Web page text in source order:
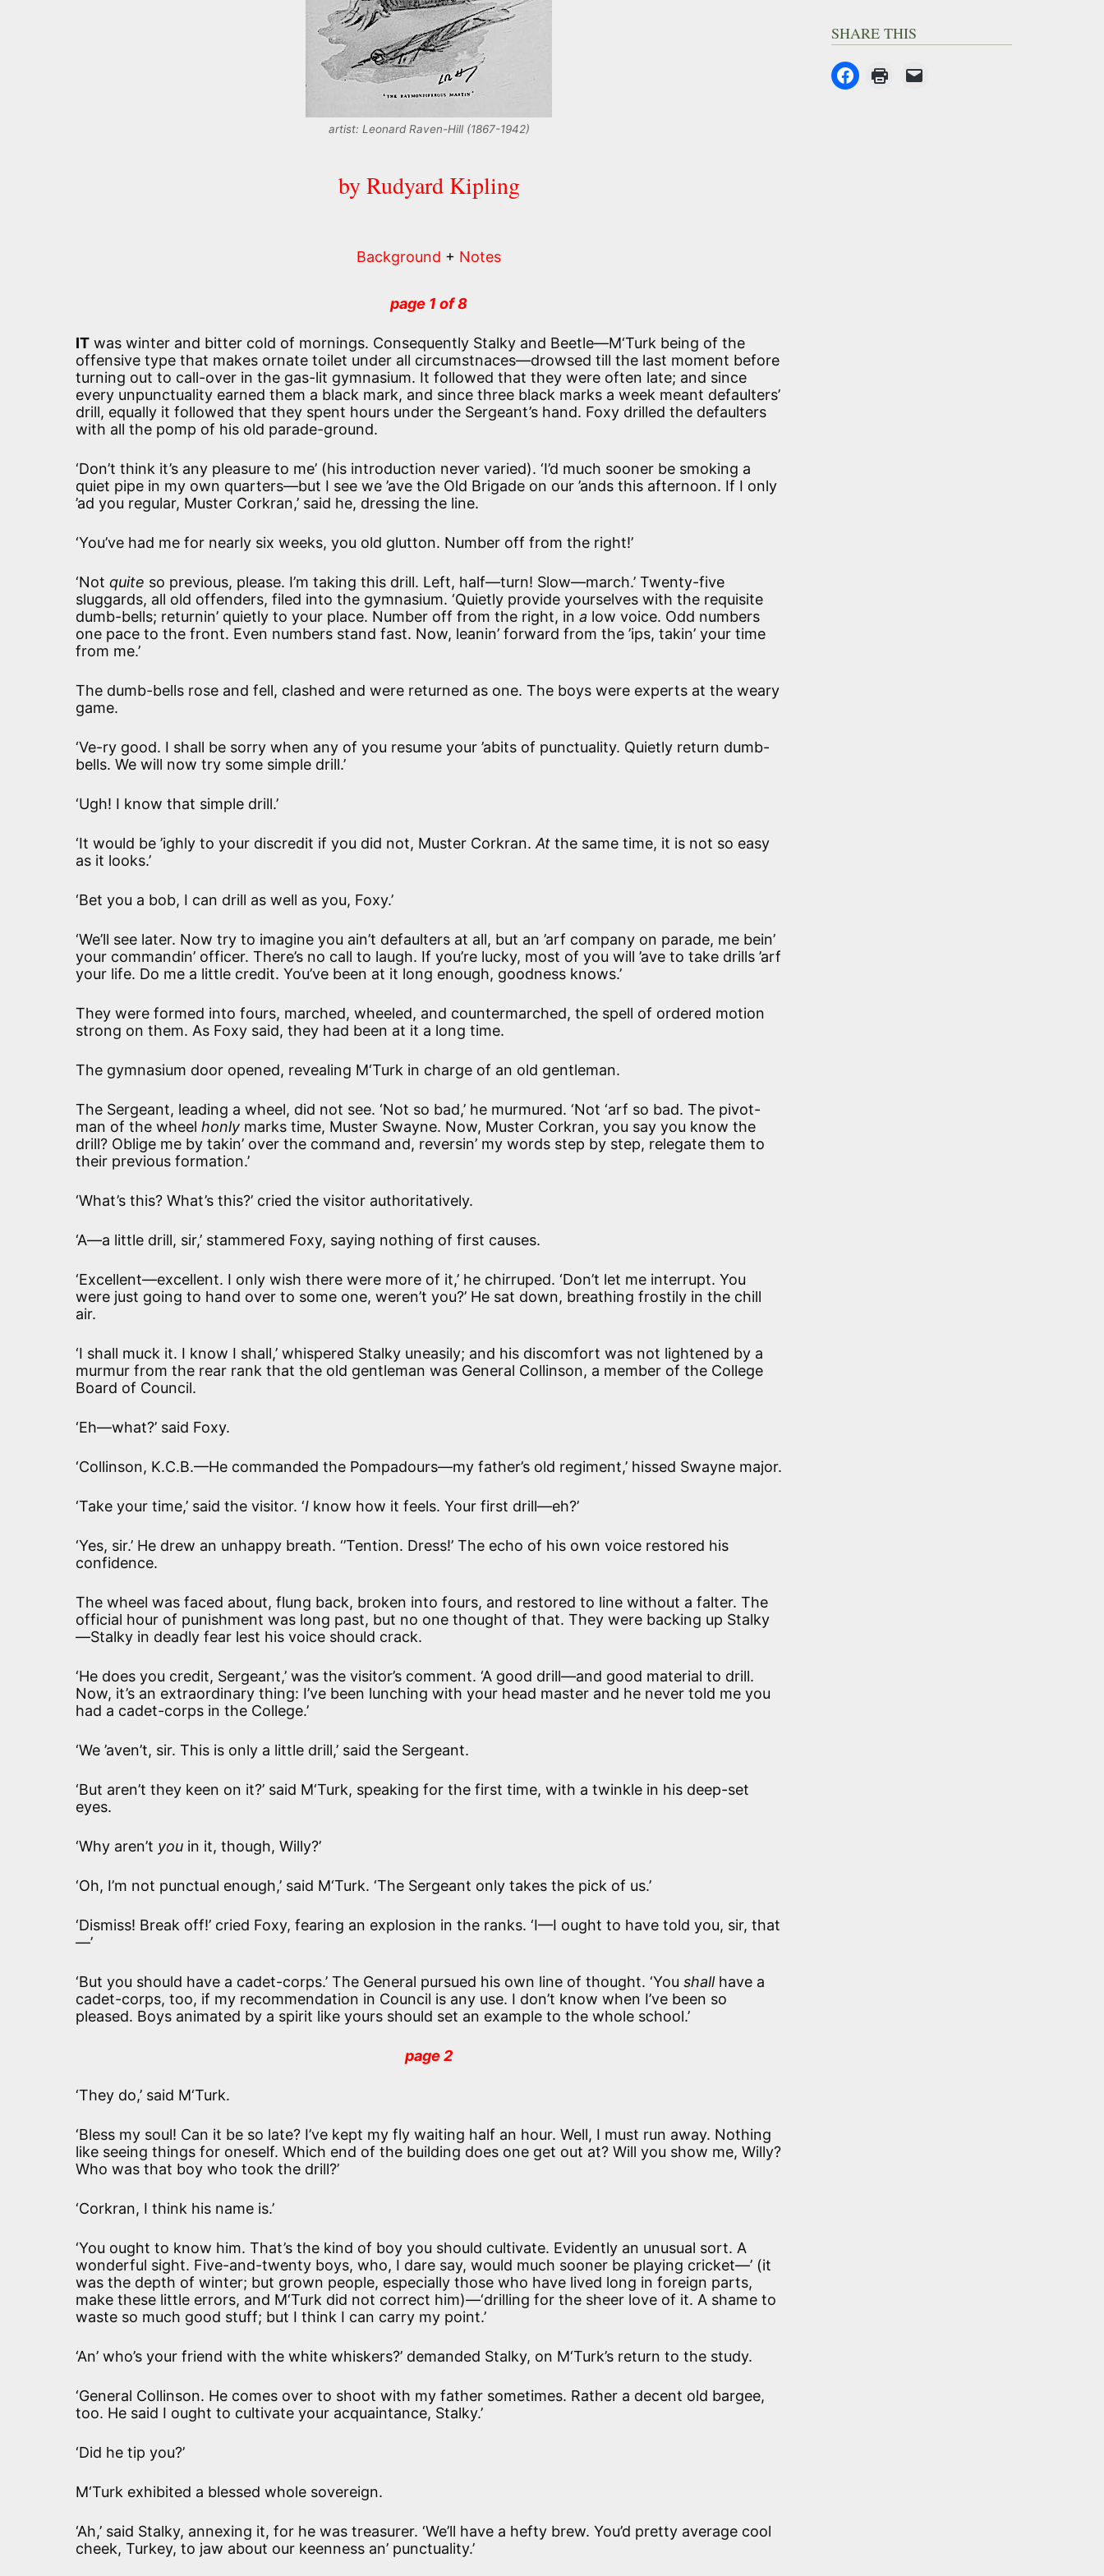
artist: Leonard Raven-Hill (1867-1942)
by Rudyard Kipling
Background + Notes
page 1 of 8
IT was winter and bitter cold of mornings. Consequently Stalky and Beetle—M‘Turk being of the
offensive type that makes ornate toilet under all circumstnaces—drowsed till the last moment before
turning out to call-over in the gas-lit gymnasium. It followed that they were often late; and since
every unpunctuality earned them a black mark, and since three black marks a week meant defaulters’
drill, equally it followed that they spent hours under the Sergeant’s hand. Foxy drilled the defaulters
with all the pomp of his old parade-ground.
‘Don’t think it’s any pleasure to me’ (his introduction never varied). ‘I’d much sooner be smoking a
quiet pipe in my own quarters—but I see we ’ave the Old Brigade on our ’ands this afternoon. If I only
’ad you regular, Muster Corkran,’ said he, dressing the line.
‘You’ve had me for nearly six weeks, you old glutton. Number off from the right!’
‘Not quite so previous, please. I’m taking this drill. Left, half—turn! Slow—march.’ Twenty-five
sluggards, all old offenders, filed into the gymnasium. ‘Quietly provide yourselves with the requisite
dumb-bells; returnin’ quietly to your place. Number off from the right, in a low voice. Odd numbers
one pace to the front. Even numbers stand fast. Now, leanin’ forward from the ’ips, takin’ your time
from me.’
The dumb-bells rose and fell, clashed and were returned as one. The boys were experts at the weary
game.
‘Ve-ry good. I shall be sorry when any of you resume your ’abits of punctuality. Quietly return dumb-
bells. We will now try some simple drill.’
‘Ugh! I know that simple drill.’
‘It would be ’ighly to your discredit if you did not, Muster Corkran. At the same time, it is not so easy
as it looks.’
‘Bet you a bob, I can drill as well as you, Foxy.’
‘We’ll see later. Now try to imagine you ain’t defaulters at all, but an ’arf company on parade, me bein’
your commandin’ officer. There’s no call to laugh. If you’re lucky, most of you will ’ave to take drills ’arf
your life. Do me a little credit. You’ve been at it long enough, goodness knows.’
They were formed into fours, marched, wheeled, and countermarched, the spell of ordered motion
strong on them. As Foxy said, they had been at it a long time.
The gymnasium door opened, revealing M‘Turk in charge of an old gentleman.
The Sergeant, leading a wheel, did not see. ‘Not so bad,’ he murmured. ‘Not ‘arf so bad. The pivot-
man of the wheel honly marks time, Muster Swayne. Now, Muster Corkran, you say you know the
drill? Oblige me by takin’ over the command and, reversin’ my words step by step, relegate them to
their previous formation.’
‘What’s this? What’s this?’ cried the visitor authoritatively.
‘A—a little drill, sir,’ stammered Foxy, saying nothing of first causes.
‘Excellent—excellent. I only wish there were more of it,’ he chirruped. ‘Don’t let me interrupt. You
were just going to hand over to some one, weren’t you?’ He sat down, breathing frostily in the chill
air.
‘I shall muck it. I know I shall,’ whispered Stalky uneasily; and his discomfort was not lightened by a
murmur from the rear rank that the old gentleman was General Collinson, a member of the College
Board of Council.
‘Eh—what?’ said Foxy.
‘Collinson, K.C.B.—He commanded the Pompadours—my father’s old regiment,’ hissed Swayne major.
‘Take your time,’ said the visitor. ‘I know how it feels. Your first drill—eh?’
‘Yes, sir.’ He drew an unhappy breath. ‘’Tention. Dress!’ The echo of his own voice restored his
confidence.
The wheel was faced about, flung back, broken into fours, and restored to line without a falter. The
official hour of punishment was long past, but no one thought of that. They were backing up Stalky
—Stalky in deadly fear lest his voice should crack.
‘He does you credit, Sergeant,’ was the visitor’s comment. ‘A good drill—and good material to drill.
Now, it’s an extraordinary thing: I’ve been lunching with your head master and he never told me you
had a cadet-corps in the College.’
‘We ’aven’t, sir. This is only a little drill,’ said the Sergeant.
‘But aren’t they keen on it?’ said M‘Turk, speaking for the first time, with a twinkle in his deep-set
eyes.
‘Why aren’t you in it, though, Willy?’
‘Oh, I’m not punctual enough,’ said M‘Turk. ‘The Sergeant only takes the pick of us.’
‘Dismiss! Break off!’ cried Foxy, fearing an explosion in the ranks. ‘I—I ought to have told you, sir, that
—’
‘But you should have a cadet-corps.’ The General pursued his own line of thought. ‘You shallhave a
cadet-corps, too, if my recommendation in Council is any use. I don’t know when I’ve been so
pleased. Boys animated by a spirit like yours should set an example to the whole school.’
page 2
‘They do,’ said M‘Turk.
‘Bless my soul! Can it be so late? I’ve kept my fly waiting half an hour. Well, I must run away. Nothing
like seeing things for oneself. Which end of the building does one get out at? Will you show me, Willy?
Who was that boy who took the drill?’
‘Corkran, I think his name is.’
‘You ought to know him. That’s the kind of boy you should cultivate. Evidently an unusual sort. A
wonderful sight. Five-and-twenty boys, who, I dare say, would much sooner be playing cricket—’ (it
was the depth of winter; but grown people, especially those who have lived long in foreign parts,
make these little errors, and M‘Turk did not correct him)—‘drilling for the sheer love of it. A shame to
waste so much good stuff; but I think I can carry my point.’
‘An’ who’s your friend with the white whiskers?’ demanded Stalky, on M‘Turk’s return to the study.
‘General Collinson. He comes over to shoot with my father sometimes. Rather a decent old bargee,
too. He said I ought to cultivate your acquaintance, Stalky.’
‘Did he tip you?’
M‘Turk exhibited a blessed whole sovereign.
‘Ah,’ said Stalky, annexing it, for he was treasurer. ‘We’ll have a hefty brew. You’d pretty average cool
cheek, Turkey, to jaw about our keenness an’ punctuality.’
SHARE THIS